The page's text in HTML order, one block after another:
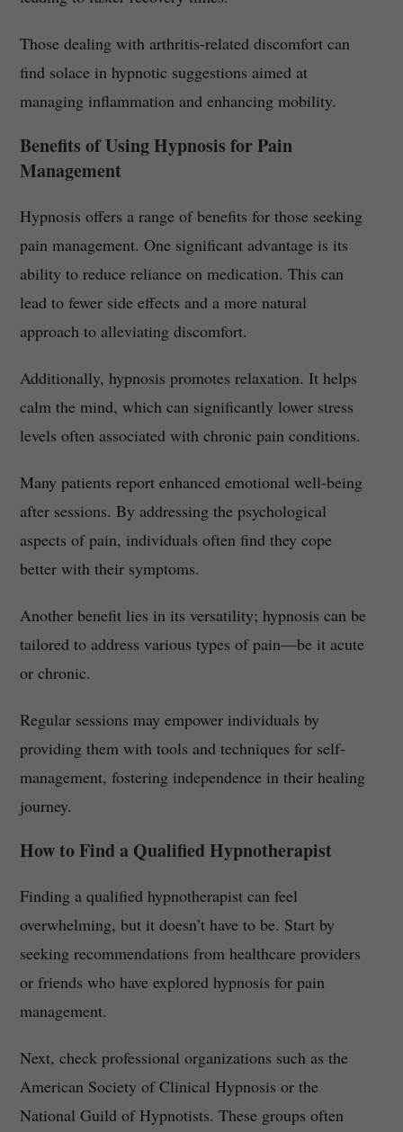
Those dealing with arthritis-related discomfort can
find solace in hypnotic suggestions aimed at
managing inflammation and enhancing mobility.
Benefits of Using Hypnosis for Pain
Management
Hypnosis offers a range of benefits for those seeking
pain management. One significant advantage is its
ability to reduce reliance on medication. This can
lead to fewer side effects and a more natural
approach to alleviating discomfort.
Additionally, hypnosis promotes relaxation. It helps
calm the mind, which can significantly lower stress
levels often associated with chronic pain conditions.
Many patients report enhanced emotional well-being
after sessions. By addressing the psychological
aspects of pain, individuals often find they cope
better with their symptoms.
Another benefit lies in its versatility; hypnosis can be
tailored to address various types of pain—be it acute
or chronic.
Regular sessions may empower individuals by
providing them with tools and techniques for self-
management, fostering independence in their healing
journey.
How to Find a Qualified Hypnotherapist
Finding a qualified hypnotherapist can feel
overwhelming, but it doesn’t have to be. Start by
seeking recommendations from healthcare providers
or friends who have explored hypnosis for pain
management.
Next, check professional organizations such as the
American Society of Clinical Hypnosis or the
National Guild of Hypnotists. These groups often